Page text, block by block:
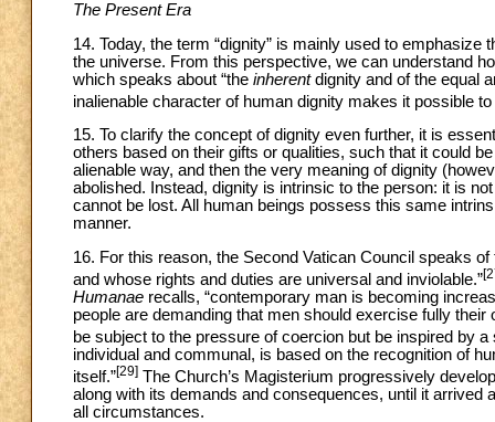
The Present Era
14. Today, the term “dignity” is mainly used to
the universe. From this perspective, we can understand
which speaks about “the inherentdignity and of the equal
inalienable character of human dignity makes it possible
15. To clarify the concept of dignity even further, it is
others based on their gifts or qualities, such that it could
alienable way, and then the very meaning of dignity
abolished. Instead, dignity is intrinsic to the person: it is
cannot be lost. All human beings possess this same
manner.
16. For this reason, the Second Vatican Council speaks
and whose rights and duties are universal and inviolable.”
Humanae recalls, “contemporary man is becoming
people are demanding that men should exercise fully
be subject to the pressure of coercion but be inspired by a
individual and communal, is based on the recognition of
itself.”[29] The Church’s Magisterium progressively
along with its demands and consequences, until it arrived
all circumstances.